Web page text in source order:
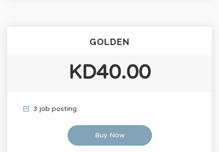
GOLDEN
KD40.00
3 job posting
Buy Now